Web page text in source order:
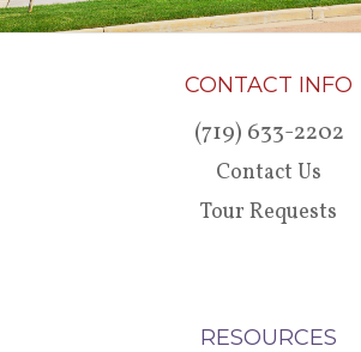
CONTACT INFO
(719) 633-2202
Contact Us
Tour Requests
RESOURCES